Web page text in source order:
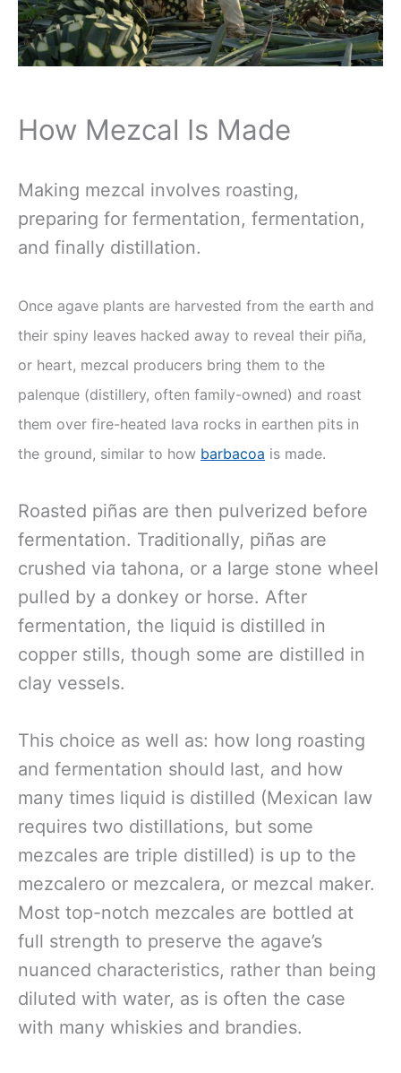
How Mezcal Is Made
Making mezcal involves roasting,
preparing for fermentation, fermentation,
and finally distillation.
Once agave plants are harvested from the earth and
their spiny leaves hacked away to reveal their piña,
or heart, mezcal producers bring them to the
palenque (distillery, often family-owned) and roast
them over fire-heated lava rocks in earthen pits in
the ground, similar to how barbacoa is made.
Roasted piñas are then pulverized before
fermentation. Traditionally, piñas are
crushed via tahona, or a large stone wheel
pulled by a donkey or horse. After
fermentation, the liquid is distilled in
copper stills, though some are distilled in
clay vessels.
This choice as well as: how long roasting
and fermentation should last, and how
many times liquid is distilled (Mexican law
requires two distillations, but some
mezcales are triple distilled) is up to the
mezcalero or mezcalera, or mezcal maker.
Most top-notch mezcales are bottled at
full strength to preserve the agave’s
nuanced characteristics, rather than being
diluted with water, as is often the case
with many whiskies and brandies.